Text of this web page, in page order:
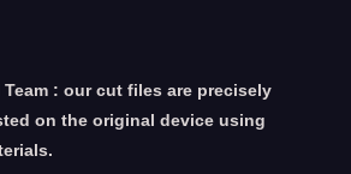
Team : our cut files are precisely
on the original device using